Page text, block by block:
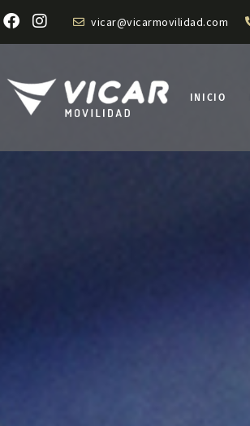
vicar@vicarmovilidad.com
INICIO